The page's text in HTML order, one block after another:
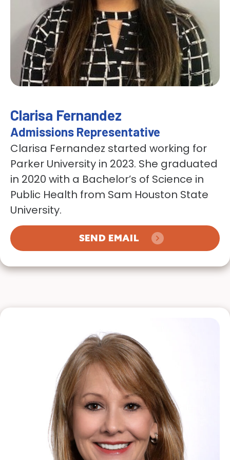
Clarisa Fernandez
Admissions Representative
Clarisa Fernandez started working for
Parker University in 2023. She graduated
in 2020 with a Bachelor’s of Science in
Public Health from Sam Houston State
University.
SEND EMAIL